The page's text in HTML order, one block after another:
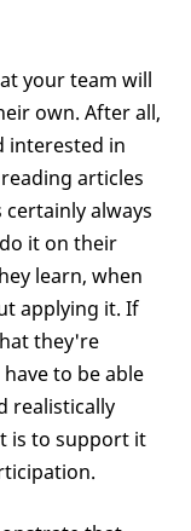
your team will
own. After all,
interested in
articles
always
it on their
learn, when
applying it. If
they're
to be able
realistically
is to support it